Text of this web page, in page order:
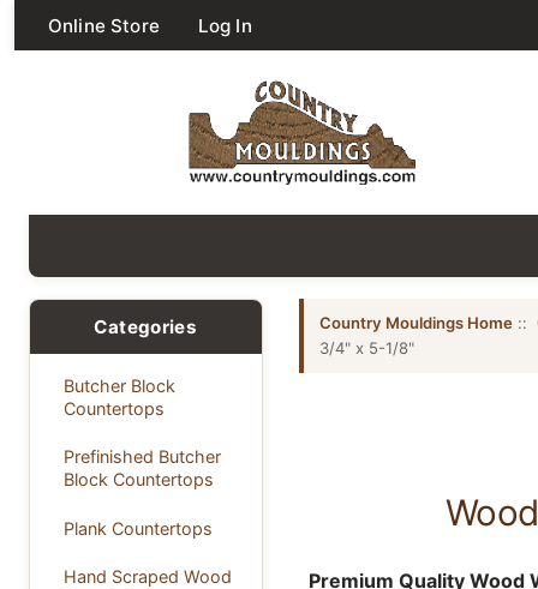
Online Store Log In
Categories
Butcher Block
Countertops
Prefinished Butcher
Block Countertops
Plank Countertops
Hand Scraped Wood
Country Mouldings Home::
3/4" x 5-1/8"
Premium Quality Wood